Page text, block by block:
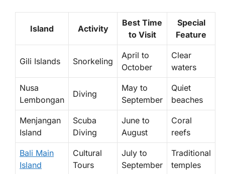
Island Activity
Best Time
to Visit
Special
Feature
Gili Islands Snorkeling
April to
October
Clear
waters
Nusa
Lembongan
Diving
May to
September
Quiet
beaches
Menjangan
Island
Scuba
Diving
June to
August
Coral
reefs
Bali Main
Island
Cultural
Tours
July to
September
Traditional
temples